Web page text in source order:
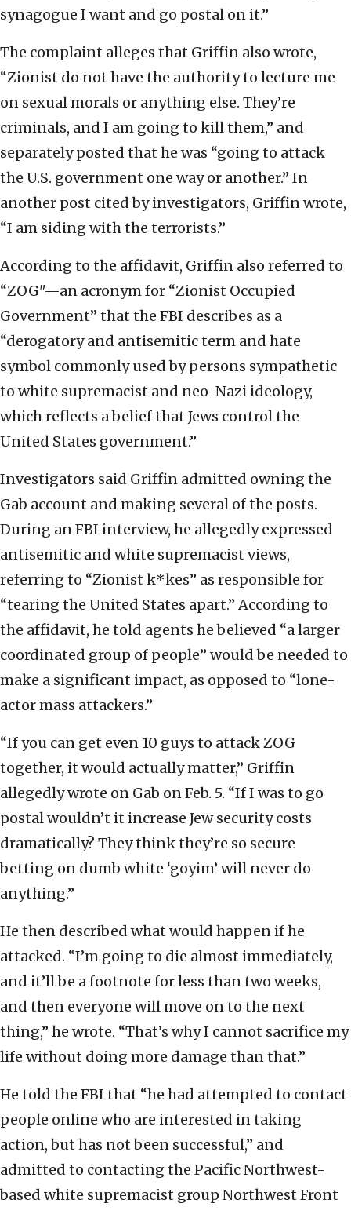
synagogue I want and go postal on it.”
The complaint alleges that Griffin also wrote,
“Zionist do not have the authority to lecture me
on sexual morals or anything else. They’re
criminals, and I am going to kill them,” and
separately posted that he was “going to attack
the U.S. government one way or another.” In
another post cited by investigators, Griffin wrote,
“I am siding with the terrorists.”
According to the affidavit, Griffin also referred to
“ZOG"—an acronym for “Zionist Occupied
Government” that the FBI describes as a
“derogatory and antisemitic term and hate
symbol commonly used by persons sympathetic
to white supremacist and neo-Nazi ideology,
which reflects a belief that Jews control the
United States government.”
Investigators said Griffin admitted owning the
Gab account and making several of the posts.
During an FBI interview, he allegedly expressed
antisemitic and white supremacist views,
referring to “Zionist k*kes” as responsible for
“tearing the United States apart.” According to
the affidavit, he told agents he believed “a larger
coordinated group of people” would be needed to
make a significant impact, as opposed to “lone-
actor mass attackers.”
“If you can get even 10 guys to attack ZOG
together, it would actually matter,” Griffin
allegedly wrote on Gab on Feb. 5. “If I was to go
postal wouldn’t it increase Jew security costs
dramatically? They think they’re so secure
betting on dumb white ‘goyim’ will never do
anything.”
He then described what would happen if he
attacked. “I’m going to die almost immediately,
and it’ll be a footnote for less than two weeks,
and then everyone will move on to the next
thing,” he wrote. “That’s why I cannot sacrifice my
life without doing more damage than that.”
He told the FBI that “he had attempted to contact
people online who are interested in taking
action, but has not been successful,” and
admitted to contacting the Pacific Northwest-
based white supremacist group Northwest Front